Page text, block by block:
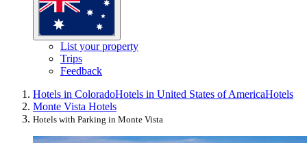
List your property
Trips
Feedback
Hotels in ColoradoHotels in United States of AmericaHotels
Monte Vista Hotels
Hotels with Parking in Monte Vista